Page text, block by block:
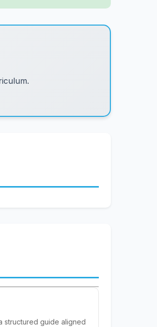
structured guide aligned